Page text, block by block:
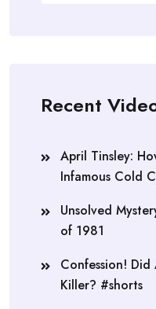
Recent
April Tinsley:
Infamous Cold
Unsolved
of 1981
Confession!
Killer? #shorts